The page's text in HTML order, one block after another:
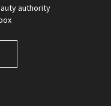
authority